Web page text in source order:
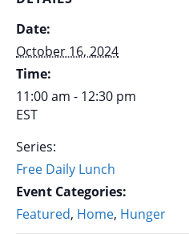
Date:
October 16, 2024
Time:
11:00 am - 12:30 pm
EST
Series:
Free Daily Lunch
Event Categories:
Featured, Home, Hunger